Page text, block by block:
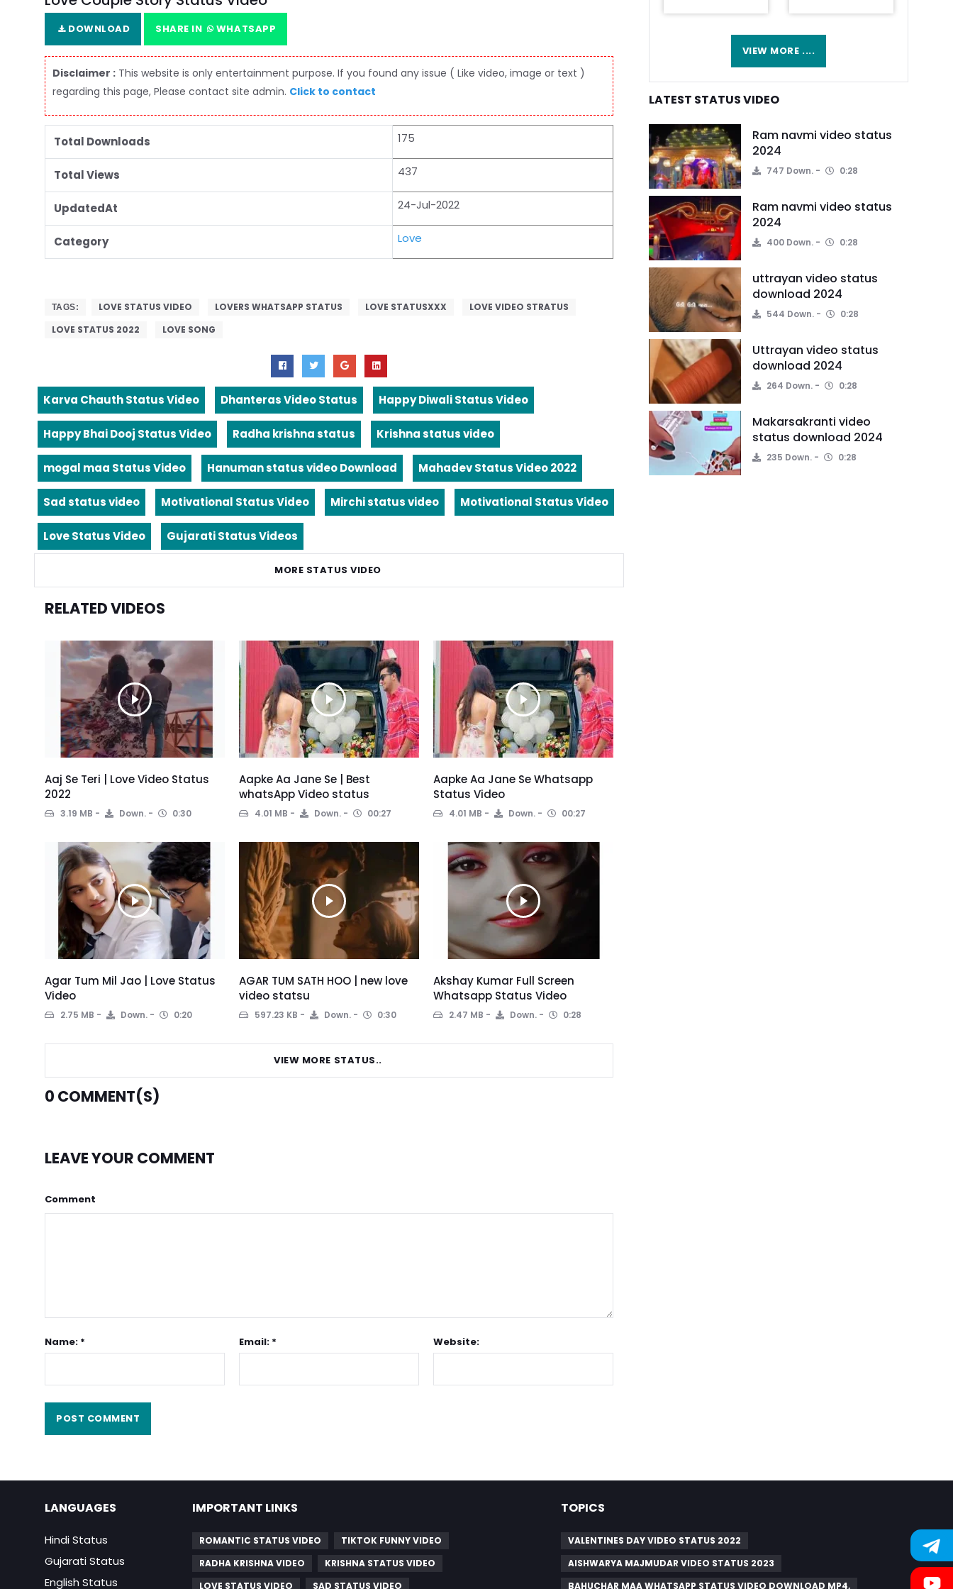
DOWNLOAD SHARE IN WHATSAPP
Disclaimer : This website is only entertainment purpose. If you found any issue ( Like video, image or text )
regarding this page, Please contact site admin. Click to contact
Total Downloads 175
Total Views 437
UpdatedAt 24-Jul-2022
Category Love
TAGS: LOVE STATUS VIDEO LOVERS WHATSAPP STATUS LOVE STATUSXXX
LOVE VIDEO STRATUS
LOVE STATUS 2022
LOVE SONG
Karva Chauth Status Video Dhanteras Video Status Happy Diwali Status Video
Happy Bhai Dooj Status Video Radha krishna status Krishna status video
mogal maa Status Video Hanuman status video Download Mahadev Status Video 2022
Sad status video Motivational Status Video Mirchi status video Motivational Status Video
Love Status Video Gujarati Status Videos
MORE STATUS VIDEO
RELATED VIDEOS
Aaj Se Teri | Love Video Status
2022
3.19 MB Down. 0:30
Aapke Aa Jane Se | Best
whatsApp Video status
4.01 MB Down. 00:27
Aapke Aa Jane Se Whatsapp
Status Video
4.01 MB Down. 00:27
Agar Tum Mil Jao | Love Status
Video
2.75 MB Down. 0:20
AGAR TUM SATH HOO | new love
video statsu
597.23 KB Down. 0:30
Akshay Kumar Full Screen
Whatsapp Status Video
2.47 MB Down. 0:28
VIEW MORE STATUS..
0 COMMENT(S)
LEAVE YOUR COMMENT
Comment
Name: * Email: * Website:
VIEW MORE ....
LATEST STATUS VIDEO
Ram navmi video status
2024
747 Down. 0:28
Ram navmi video status
2024
400 Down. 0:28
uttrayan video status
download 2024
544 Down. 0:28
Uttrayan video status
download 2024
264 Down. 0:28
Makarsakranti video
status download 2024
235 Down. 0:28
LANGUAGES
Hindi Status
Gujarati Status
English Status
IMPORTANT LINKS
ROMANTIC STATUS VIDEO
TIKTOK FUNNY VIDEO
RADHA KRISHNA VIDEO
KRISHNA STATUS VIDEO
LOVE STATUS VIDEO
SAD STATUS VIDEO
TOPICS
VALENTINES DAY VIDEO STATUS 2022
AISHWARYA MAJMUDAR VIDEO STATUS 2023
BAHUCHAR MAA WHATSAPP STATUS VIDEO DOWNLOAD MP4,